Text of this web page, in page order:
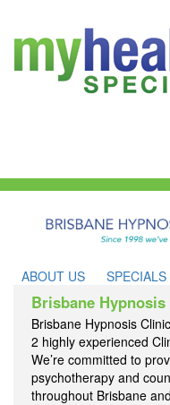
ABOUT US SPECIALS
Brisbane
Brisbane Hypnosis
2 highly experienced
We’re committed to
psychotherapy and
throughout Brisbane